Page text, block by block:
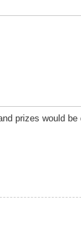
prizes would